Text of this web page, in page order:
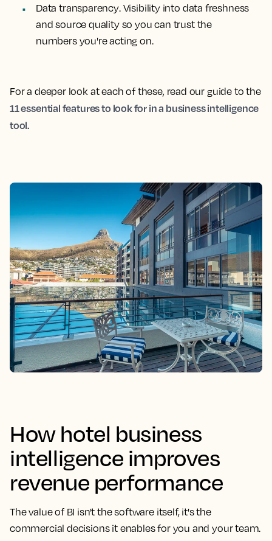
Data transparency. Visibility into data freshness
and source quality so you can trust the
numbers you're acting on.
For a deeper look at each of these, read our guide to the
11 essential features to look for in a business intelligence
tool.
How hotel business
intelligence improves
revenue performance
The value of BI isn't the software itself, it's the
commercial decisions it enables for you and your team.